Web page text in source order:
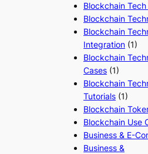
Blockchain
Blockchain
Blockchain
Integration (1)
Blockchain
Cases (1)
Blockchain
Tutorials (1)
Blockchain
Blockchain Use
Business & E-
Business &